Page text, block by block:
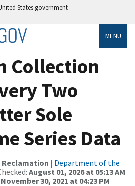
States government
MENU
Collection
Two
Sole
Series Data
Reclamation | Department of the
August 01, 2026 at 05:13 AM
November 30, 2021 at 04:23 PM